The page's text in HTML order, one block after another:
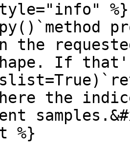
%}
the
If
the
%}